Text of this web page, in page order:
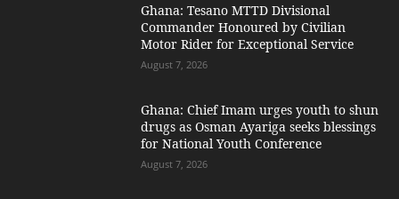
Ghana: Tesano MTTD Divisional
Commander Honoured by Civilian
Motor Rider for Exceptional Service
August 7, 2026
Ghana: Chief Imam urges youth to shun
drugs as Osman Ayariga seeks blessings
for National Youth Conference
August 7, 2026